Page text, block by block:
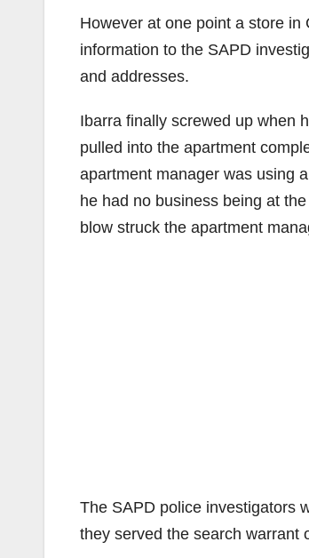
However at one point a store in
information to the SAPD
and addresses.
Ibarra finally screwed up when
pulled into the apartment
apartment manager was using
he had no business being at
blow struck the apartment
The SAPD police investigators
they served the search warrant